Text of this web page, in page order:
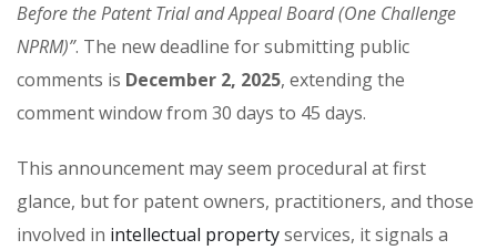
Before the Patent Trial and Appeal Board (One Challenge
NPRM)”. The new deadline for submitting public
comments is December 2, 2025, extending the
comment window from 30 days to 45 days.
This announcement may seem procedural at first
glance, but for patent owners, practitioners, and those
involved in intellectual propertyservices, it signals a